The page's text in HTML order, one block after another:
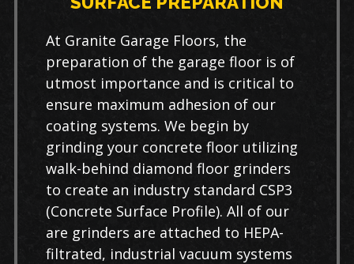
At Granite Garage Floors, the
preparation of the garage floor is of
utmost importance and is critical to
ensure maximum adhesion of our
coating systems. We begin by
grinding your concrete floor utilizing
walk-behind diamond floor grinders
to create an industry standard CSP3
(Concrete Surface Profile). All of our
are grinders are attached to HEPA-
filtrated, industrial vacuum systems